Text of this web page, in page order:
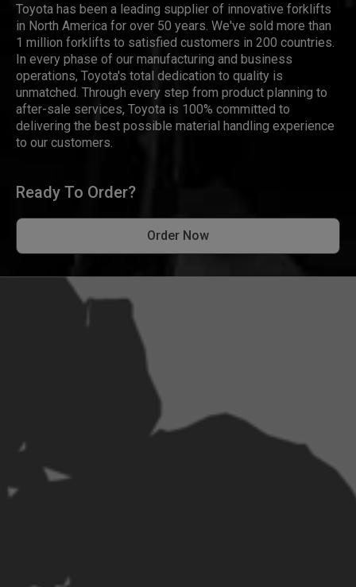
Toyota has been a leading supplier of innovative forklifts
in North America for over 50 years. We've sold more than
1 million forklifts to satisfied customers in 200 countries.
In every phase of our manufacturing and business
operations, Toyota's total dedication to quality is
unmatched. Through every step from product planning to
after-sale services, Toyota is 100% committed to
delivering the best possible material handling experience
to our customers.
Ready To Order?
Order Now